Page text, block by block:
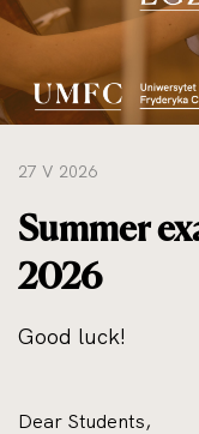
27 V 2026
Summer
2026
Good luck!
Dear Students,